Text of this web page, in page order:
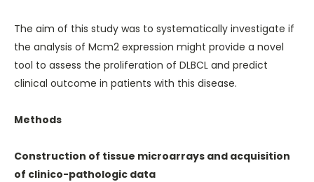
The aim of this study was to systematically investigate if
the analysis of Mcm2 expression might provide a novel
tool to assess the proliferation of DLBCL and predict
clinical outcome in patients with this disease.
Methods
Construction of tissue microarrays and acquisition
of clinico-pathologic data